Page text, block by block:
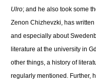
Ulro; and he also took some
Zenon Chizhevzki, has
and especially about
literature at the university in
other things, a history of
regularly mentioned. Further,